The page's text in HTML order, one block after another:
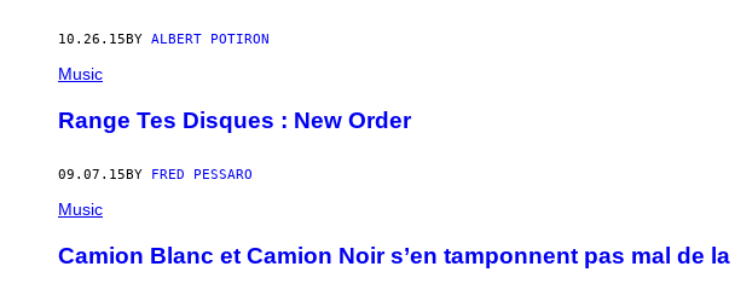
10.26.15 BY ALBERT POTIRON
Music
Range Tes Disques : New Order
09.07.15BY FRED PESSARO
Music
Camion Blanc et Camion Noir s’en tamponnent pas mal de